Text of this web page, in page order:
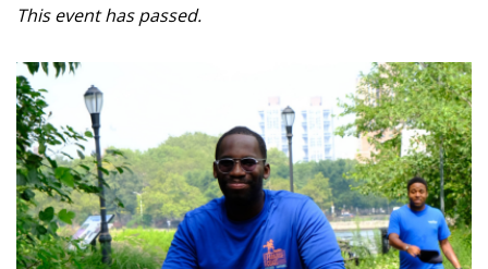
This event has passed.